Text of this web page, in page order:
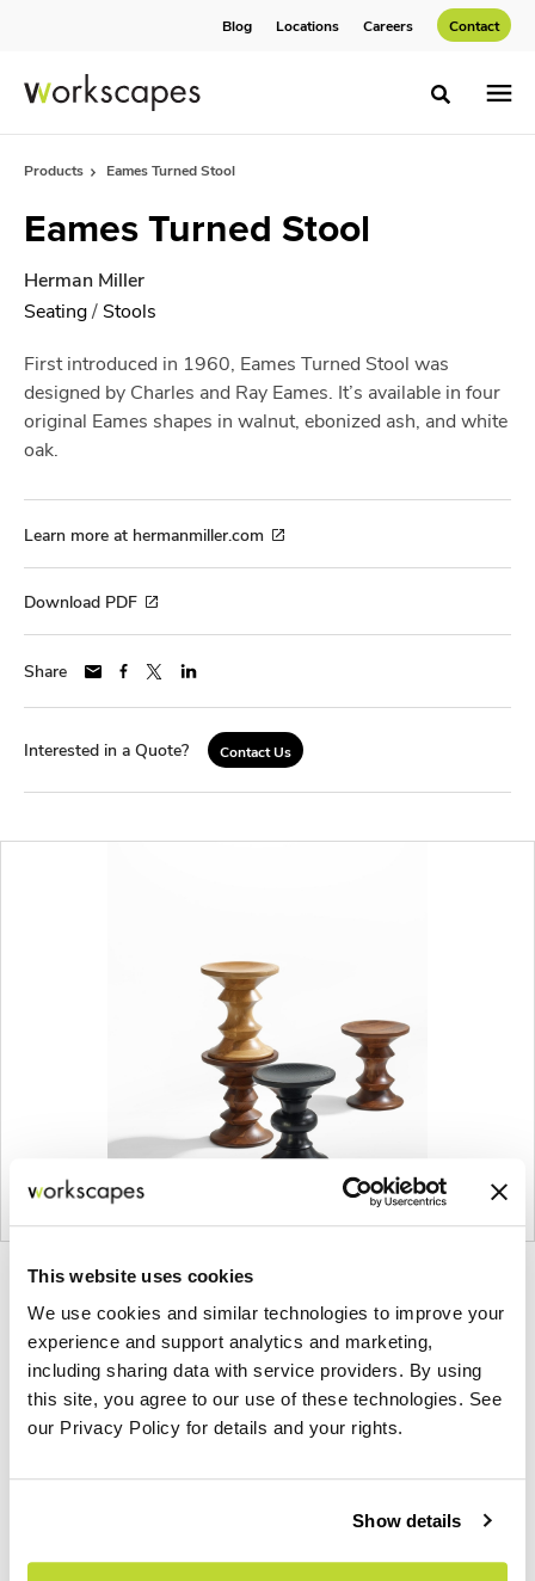
This website uses cookies
We use cookies and similar technologies to improve your
experience and support analytics and marketing,
including sharing data with service providers. By using
this site, you agree to our use of these technologies. See
our Privacy Policy for details and your rights.
Show details
Blog Locations Careers Contact
Toggle
Products Eames Turned Stool
Eames Turned Stool
Herman Miller
Seating/ Stools
First introduced in 1960, Eames Turned Stool was
designed by Charles and Ray Eames. It’s available in four
original Eames shapes in walnut, ebonized ash, and white
oak.
Learn more at hermanmiller.com
Download PDF
Share
Interested in a Quote? Contact Us
Product
photo
1
Product
photo
2
photo
3
photo
4
For more than 100 years, Herman Miller has been
designs that inspire the best in people. Along the
way, Herman Miller has forged relationships with